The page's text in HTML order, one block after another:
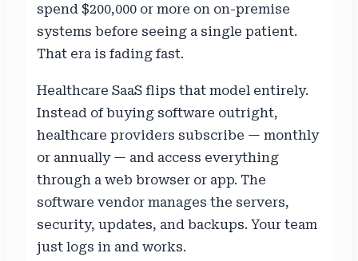
spend $200,000 or more on on-premise
systems before seeing a single patient.
That era is fading fast.
Healthcare SaaS flips that model entirely.
Instead of buying software outright,
healthcare providers subscribe — monthly
or annually — and access everything
through a web browser or app. The
software vendor manages the servers,
security, updates, and backups. Your team
just logs in and works.